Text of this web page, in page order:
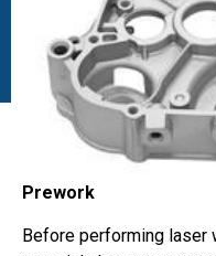
Prework
Before performing laser